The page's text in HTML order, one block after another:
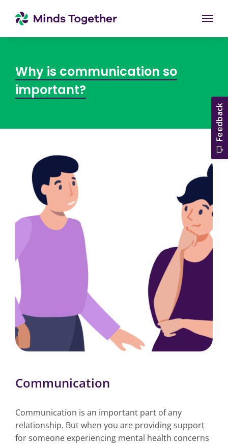
Why is communication so
important?
Communication
Communication is an important part of any
relationship. But when you are providing support
for someone experiencing mental health concerns